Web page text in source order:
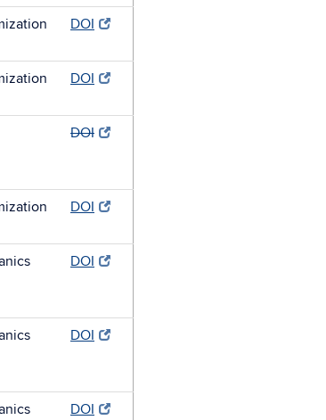
DOI
DOI
DOI
DOI
DOI
DOI
DOI